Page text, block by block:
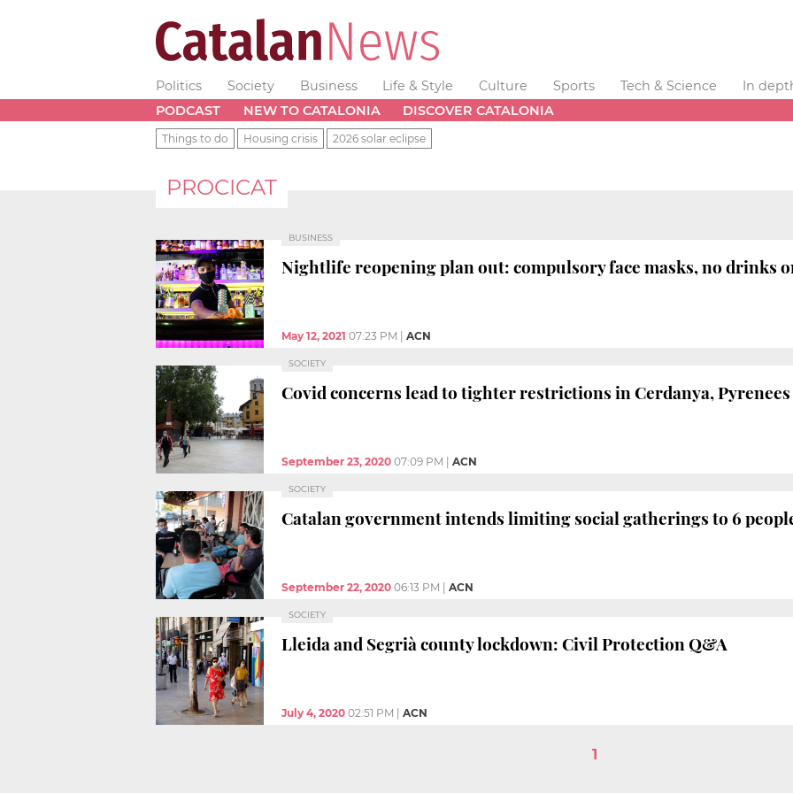
Politics Society Business Life & Style Culture Sports Tech & Science
In
PODCAST
NEW TO CATALONIA DISCOVER CATALONIA
Things to do Housing crisis 2026 solar eclipse
PROCICAT
BUSINESS
Nightlife reopening plan out: compulsory face masks, no drinks
May 12, 2021 07:23 PM ACN
SOCIETY
Covid concerns lead to tighter restrictions in Cerdanya, Pyrenees
September 23, 2020 07:09 PM ACN
SOCIETY
Catalan government intends limiting social gatherings to 6
September 22, 2020 06:13 PM ACN
SOCIETY
Lleida and Segrià county lockdown: Civil Protection Q&A
July 4, 2020 02:51 PM ACN
1